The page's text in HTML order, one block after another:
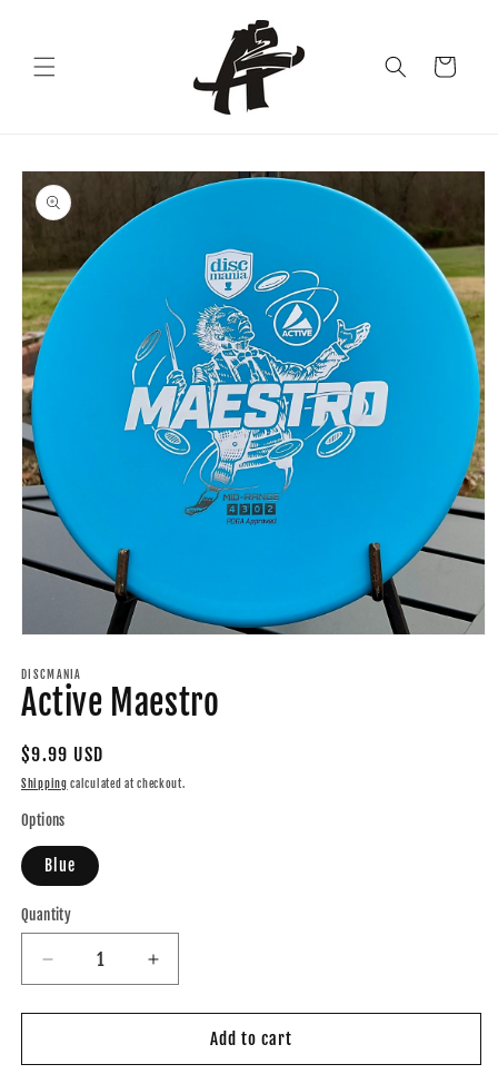
Cart
Skip to
product
information
1
in
modal
DISCMANIA
Active Maestro
Regular
price
$9.99 USD
Shipping calculated at checkout.
Options
Blue
Quantity
Quantity
Decrease
quantity
for
Maestro
Increase
quantity
for
Maestro
Add to cart